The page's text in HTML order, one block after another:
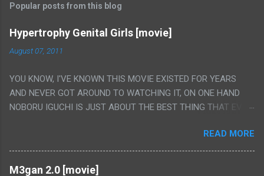
Popular posts from this blog
Hypertrophy Genital Girls [movie]
August 07, 2011
YOU KNOW, I'VE KNOWN THIS MOVIE EXISTED FOR YEARS
AND NEVER GOT AROUND TO WATCHING IT, ON ONE HAND
NOBORU IGUCHI IS JUST ABOUT THE BEST THING THAT EVER
FLAT OUT POROGRAPHY THAT JUST HAPPENS TO HAVE HIS
INSANITY MAKEUP INCLUDED. I THINK MAYBE I HAD HOPED IT
WOULD BE MORE NOBORU AND LESS PORONO BECAUSE
READ MORE
M3gan 2.0 [movie]